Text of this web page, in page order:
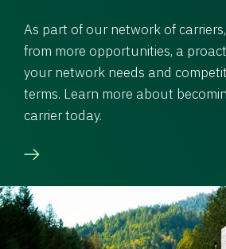
As part of our network of
from more opportunities, a
your network needs and
terms. Learn more about
carrier today.